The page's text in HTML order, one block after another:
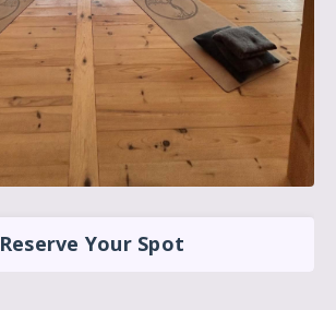
Reserve Your Spot